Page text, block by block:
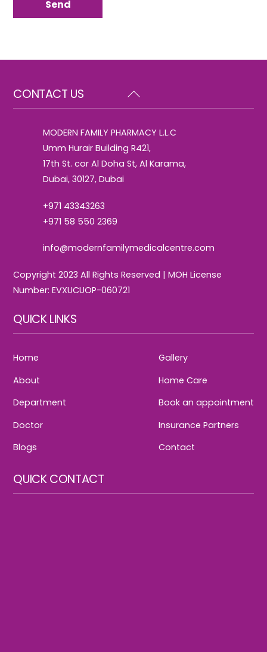
Back
To
CONTACT US
MODERN FAMILY PHARMACY L.L.C
Umm Hurair Building R421,
17th St. cor Al Doha St, Al Karama,
Dubai, 30127, Dubai
+971 43343263
+971 58 550 2369
info@modernfamilymedicalcentre.com
Copyright 2023 All Rights Reserved | MOH License
Number: EVXUCUOP-060721
QUICK LINKS
Home
About
Department
Doctor
Blogs
Gallery
Home Care
Book an appointment
Insurance Partners
Contact
QUICK CONTACT